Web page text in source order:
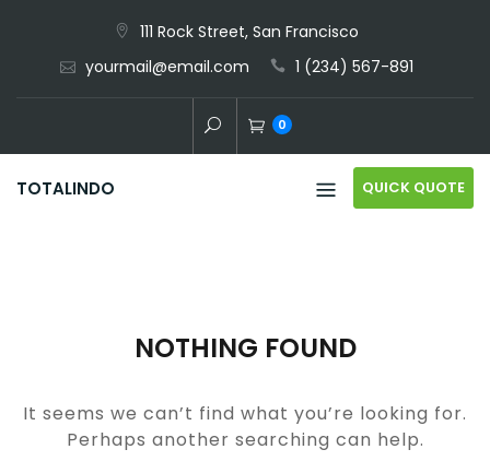
content
111 Rock Street, San Francisco
yourmail@email.com
1 (234) 567-891
0
TOTALINDO QUICK QUOTE
NOTHING FOUND
It seems we can’t find what you’re looking for.
Perhaps another searching can help.